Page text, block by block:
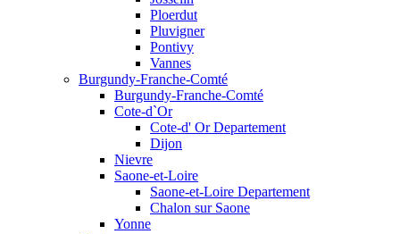
Ploerdut
Pluvigner
Pontivy
Vannes
Burgundy-Franche-Comté
Burgundy-Franche-Comté
Cote-d`Or
Cote-d' Or Departement
Dijon
Nievre
Saone-et-Loire
Saone-et-Loire Departement
Chalon sur Saone
Yonne